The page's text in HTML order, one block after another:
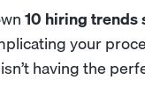
10 hiring
your
having the